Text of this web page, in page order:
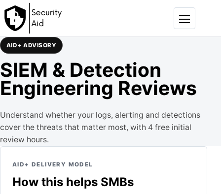
Skip to content
Menu
AID+ ADVISORY
SIEM & Detection
Engineering Reviews
Understand whether your logs, alerting and detections
cover the threats that matter most, with 4 free initial
review hours.
AID+ DELIVERY MODEL
How this helps SMBs